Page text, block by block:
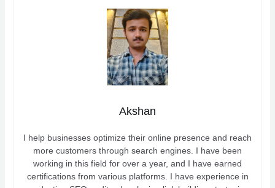
Akshan
I help businesses optimize their online presence and reach
more customers through search engines. I have been
working in this field for over a year, and I have earned
certifications from various platforms. I have experience in